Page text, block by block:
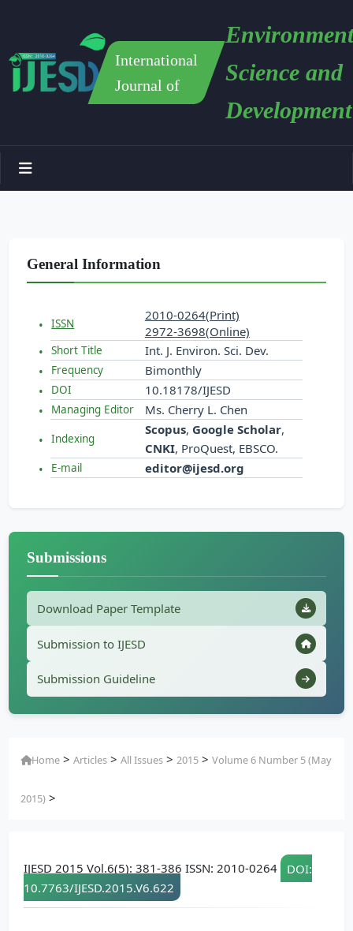
International
Journal of
Science and
Development
General Information
ISSN
2010-0264(Print)
2972-3698(Online)
Short Title Int. J. Environ. Sci. Dev.
Frequency Bimonthly
DOI 10.18178/IJESD
Managing Editor Ms. Cherry L. Chen
Indexing
Scopus, Google Scholar,
CNKI, ProQuest, EBSCO.
E-mail editor@ijesd.org
Submissions
Download Paper Template
Submission to IJESD
Submission Guideline
Home >Articles >All Issues >2015 >Volume 6 Number 5 (May
2015) >
IJESD 2015 Vol.6(5): 381-386 ISSN: 2010-0264
DOI:
10.7763/IJESD.2015.V6.622